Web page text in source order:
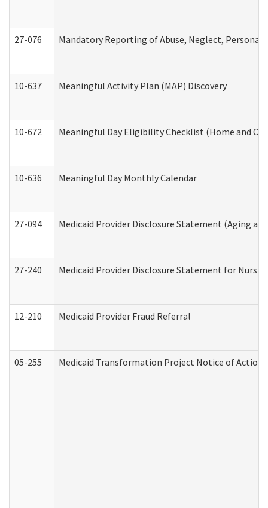
27-076 Mandatory Reporting of Abuse, Neglect,
10-637 Meaningful Activity Plan (MAP) Discovery
10-672 Meaningful Day Eligibility Checklist (Home and
10-636 Meaningful Day Monthly Calendar
27-094 Medicaid Provider Disclosure Statement (Aging
27-240 Medicaid Provider Disclosure Statement for
12-210 Medicaid Provider Fraud Referral
05-255 Medicaid Transformation Project Notice of Action